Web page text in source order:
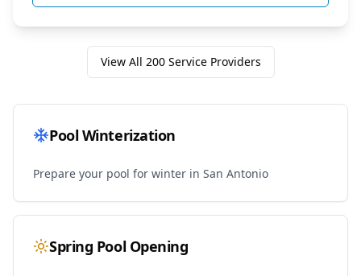
View All 200Service Providers
Pool Winterization
Prepare your pool for winter in San Antonio
Spring Pool Opening